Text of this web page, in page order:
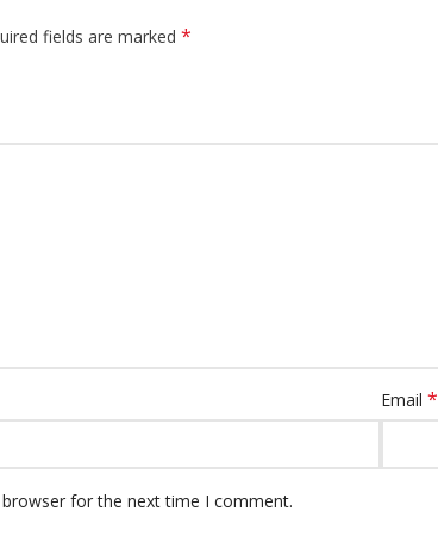
fields are marked *
Email *
for the next time I comment.